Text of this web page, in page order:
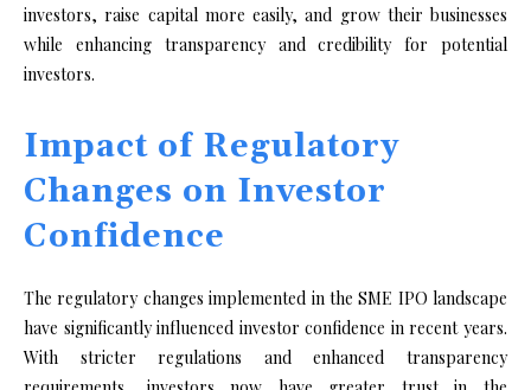
investors, raise capital more easily, and grow their businesses
while enhancing transparency and credibility for potential
investors.
Impact of Regulatory
Changes on Investor
Confidence
The regulatory changes implemented in the SME IPO landscape
have significantly influenced investor confidence in recent years.
With stricter regulations and enhanced transparency